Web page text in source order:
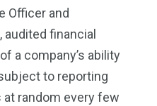
Officer and
financial
a company’s ability
to reporting
random every few